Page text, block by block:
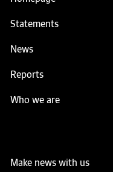
Statements
News
Reports
Who we are
Make news with us